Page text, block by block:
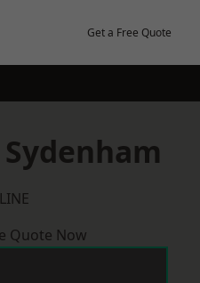
Get a Free Quote
Sydenham
Quote Now